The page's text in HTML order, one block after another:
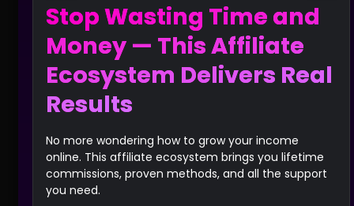
Stop Wasting Time and
Money — This Affiliate
Ecosystem Delivers Real
Results
No more wondering how to grow your income
online. This affiliate ecosystem brings you lifetime
commissions, proven methods, and all the support
you need.